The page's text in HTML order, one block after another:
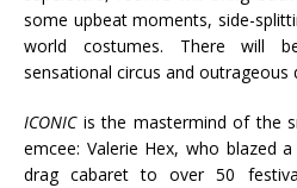
some upbeat moments, side-
world costumes. There will
sensational circus and outrageous
ICONICis the mastermind of the
emcee: Valerie Hex, who blazed
drag cabaret to over 50